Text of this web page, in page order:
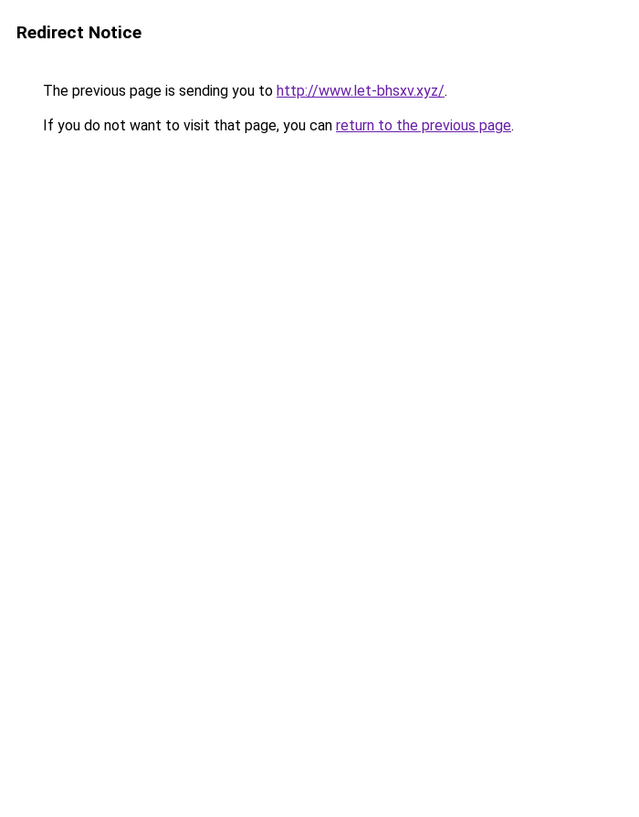
Redirect Notice
The previous page is sending you to http://www.let-bhsxv.xyz/.
If you do not want to visit that page, you can return to the previous page.